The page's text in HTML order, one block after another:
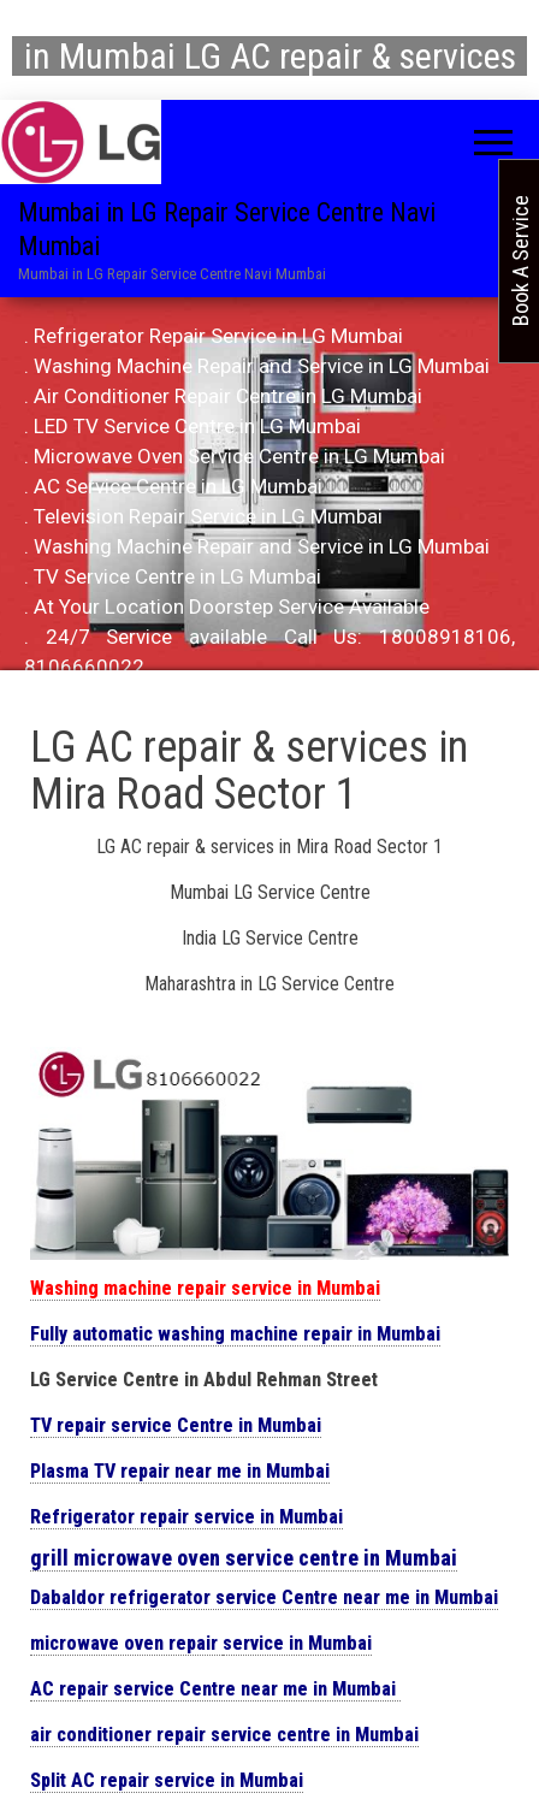
in Mumbai LG AC repair & services
Mumbai in LG Repair Service Centre Navi
Mumbai
Mumbai in LG Repair Service Centre Navi Mumbai
. Refrigerator Repair Service in LG Mumbai
. Washing Machine Repair and Service in LG Mumbai
. Air Conditioner Repair Centre in LG Mumbai
. LED TV Service Centre in LG Mumbai
. Microwave Oven Service Centre in LG Mumbai
. AC Service Centre in LG Mumbai
. Television Repair Service in LG Mumbai
. Washing Machine Repair and Service in LG Mumbai
. TV Service Centre in LG Mumbai
. At Your Location Doorstep Service Available
. 24/7 Service available Call Us: 18008918106,
8106660022
LG AC repair & services in
Mira Road Sector 1
LG AC repair & services in Mira Road Sector 1
Mumbai LG Service Centre
India LG Service Centre
Maharashtra in LG Service Centre
Washing machine repair service in Mumbai
Fully automatic washing machine repair in Mumbai
LG Service Centre in Abdul Rehman Street
TV repair service Centre in Mumbai
Plasma TV repair near me in Mumbai
Refrigerator repair service in Mumbai
grill microwave oven service centre in Mumbai
Dabaldor refrigerator service Centre near me in Mumbai
microwave oven repair service in Mumbai
AC repair service Centre near me in Mumbai
air conditioner repair service centre in Mumbai
Split AC repair service in Mumbai
Book A Service